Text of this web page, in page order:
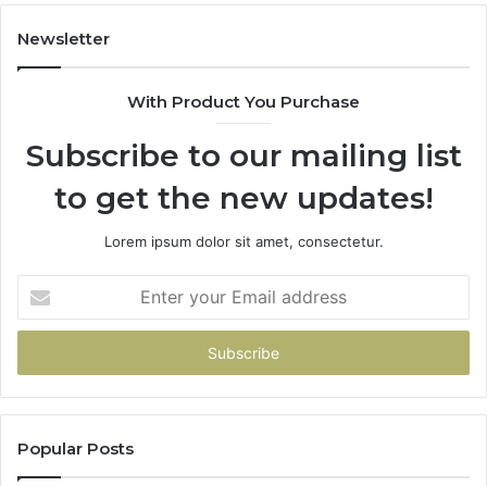
Newsletter
With Product You Purchase
Subscribe to our mailing list
to get the new updates!
Lorem ipsum dolor sit amet, consectetur.
your
Email
Popular Posts